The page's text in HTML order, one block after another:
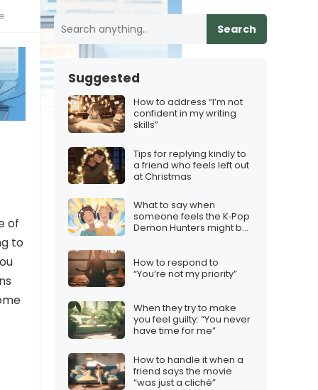
of
to
Search
Suggested
How to address “I’m not
confident in my writing
skills”
Tips for replying kindly to
a friend who feels left out
at Christmas
What to say when
someone feels the K‑Pop
Demon Hunters might be
How to respond to
“You’re not my priority”
When they try to make
you feel guilty: “You never
have time for me”
How to handle it when a
friend says the movie
“was just a cliché”